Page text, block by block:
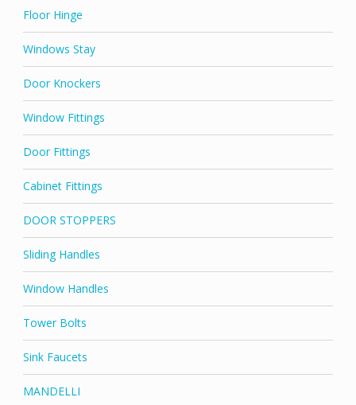
Floor Hinge
Windows Stay
Door Knockers
Window Fittings
Door Fittings
Cabinet Fittings
DOOR STOPPERS
Sliding Handles
Window Handles
Tower Bolts
Sink Faucets
MANDELLI